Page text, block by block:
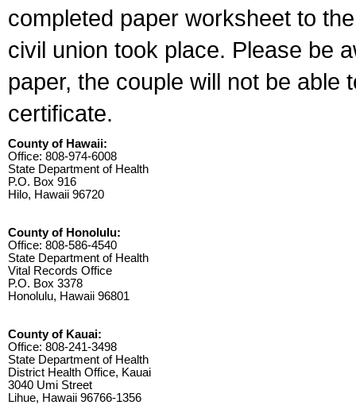
completed paper worksheet to
civil union took place. Please be
paper, the couple will not be able
certificate.
County of Hawaii:
Office: 808-974-6008
State Department of Health
P.O. Box 916
Hilo, Hawaii 96720
County of Honolulu:
Office: 808-586-4540
State Department of Health
Vital Records Office
P.O. Box 3378
Honolulu, Hawaii 96801
County of Kauai:
Office: 808-241-3498
State Department of Health
District Health Office, Kauai
3040 Umi Street
Lihue, Hawaii 96766-1356